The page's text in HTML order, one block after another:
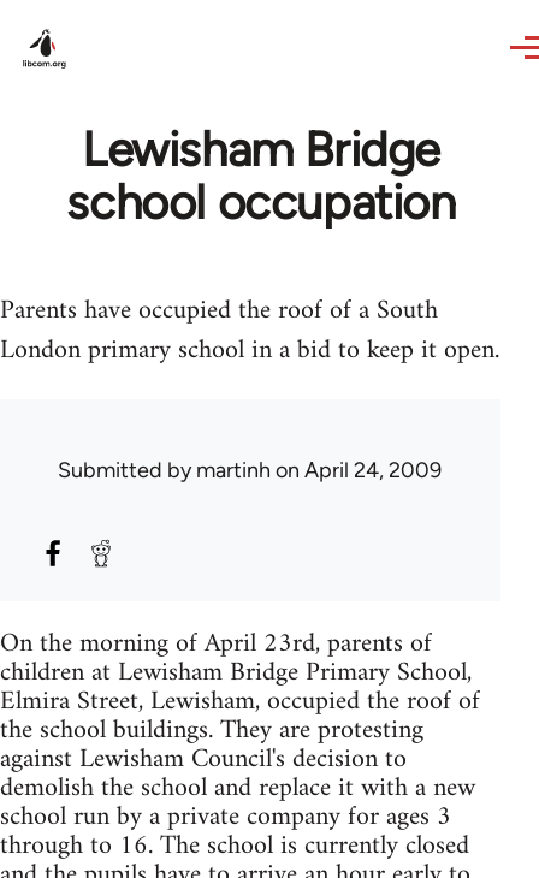
Lewisham Bridge
school occupation
Parents have occupied the roof of a South
London primary school in a bid to keep it open.
Submitted bymartinh on April 24, 2009
On the morning of April 23rd, parents of
children at Lewisham Bridge Primary School,
Elmira Street, Lewisham, occupied the roof of
the school buildings. They are protesting
against Lewisham Council's decision to
demolish the school and replace it with a new
school run by a private company for ages 3
through to 16. The school is currently closed